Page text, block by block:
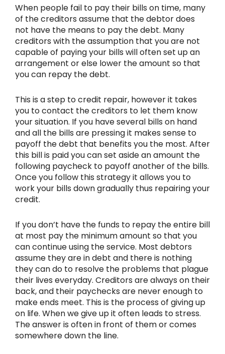
When people fail to pay their bills on time, many
of the creditors assume that the debtor does
not have the means to pay the debt. Many
creditors with the assumption that you are not
capable of paying your bills will often set up an
arrangement or else lower the amount so that
you can repay the debt.
This is a step to credit repair, however it takes
you to contact the creditors to let them know
your situation. If you have several bills on hand
and all the bills are pressing it makes sense to
payoff the debt that benefits you the most. After
this bill is paid you can set aside an amount the
following paycheck to payoff another of the bills.
Once you follow this strategy it allows you to
work your bills down gradually thus repairing your
credit.
If you don’t have the funds to repay the entire bill
at most pay the minimum amount so that you
can continue using the service. Most debtors
assume they are in debt and there is nothing
they can do to resolve the problems that plague
their lives everyday. Creditors are always on their
back, and their paychecks are never enough to
make ends meet. This is the process of giving up
on life. When we give up it often leads to stress.
The answer is often in front of them or comes
somewhere down the line.